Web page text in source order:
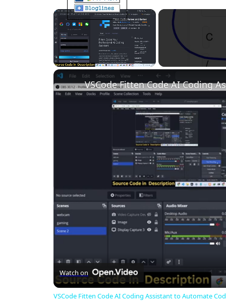
×
Watch on
VSCode Fitten Code AI Coding Assistant to Automate